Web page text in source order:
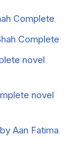
Complete
Complete
novel
novel
Aan Fatima